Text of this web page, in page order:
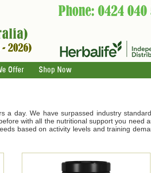
Offer Shop Now
a day. We have surpassed industry
with all the nutritional support you need
based on activity levels and training